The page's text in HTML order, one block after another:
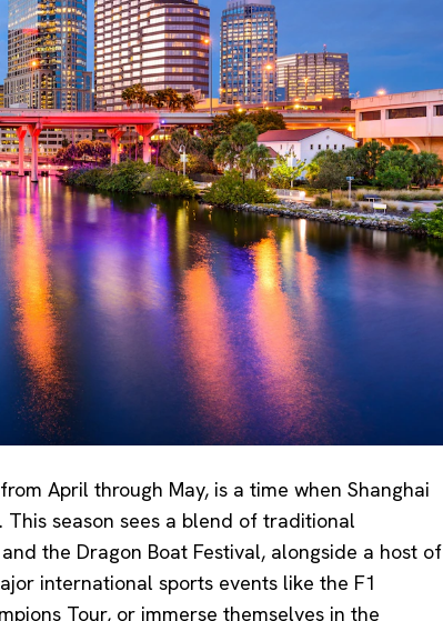
April through May, is a time when Shanghai
season sees a blend of traditional
the Dragon Boat Festival, alongside a host of
international sports events like the F1
Tour, or immerse themselves in the